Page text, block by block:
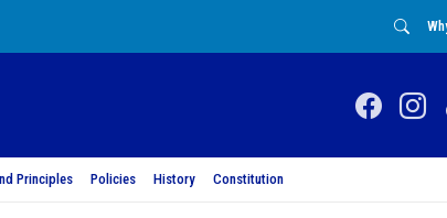
Principles Policies History Constitution